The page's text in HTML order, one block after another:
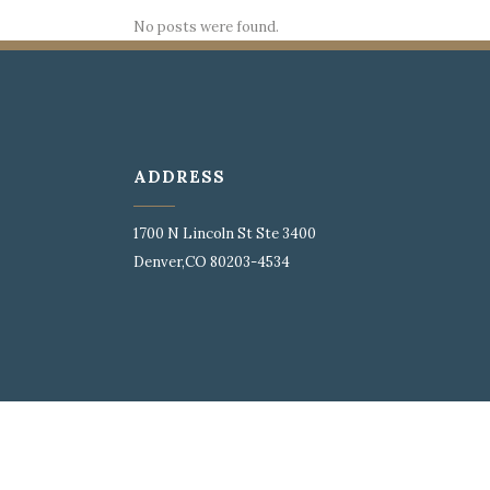
No posts were found.
ADDRESS
1700 N Lincoln St Ste 3400
Denver,CO 80203-4534